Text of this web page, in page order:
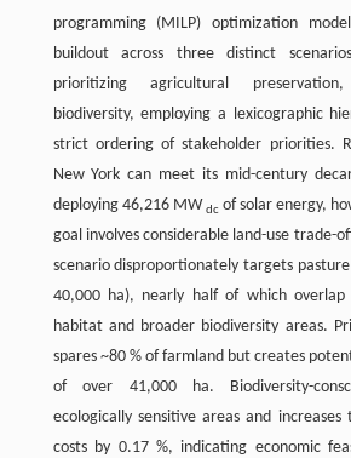
programming (MILP) optimization
buildout across three distinct
prioritizing agricultural
biodiversity, employing a lexicographic
strict ordering of stakeholder priorities.
New York can meet its mid-century
deploying 46,216 MWdcof solar energy,
goal involves considerable land-use trade-
scenario disproportionately targets
40,000 ha), nearly half of which overlap
habitat and broader biodiversity areas.
spares ~80 % of farmland but creates
of over 41,000 ha. Biodiversity-
ecologically sensitive areas and increases
costs by 0.17 %, indicating economic